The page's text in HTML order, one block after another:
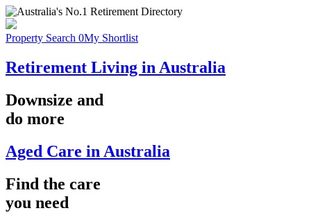
Property Search 0My Shortlist
Retirement Living in Australia
Downsize and
do more
Aged Care in Australia
Find the care
you need